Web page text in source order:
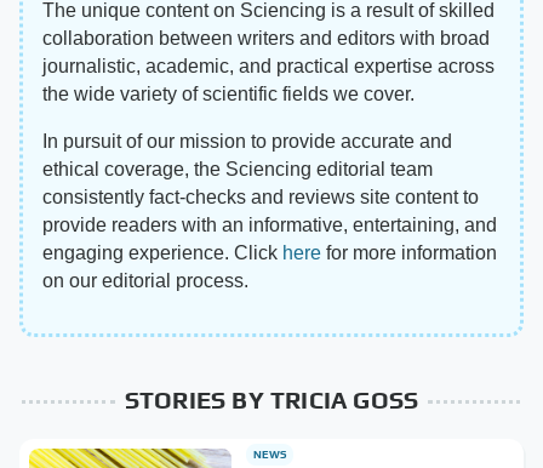
The unique content on Sciencing is a result of skilled
collaboration between writers and editors with broad
journalistic, academic, and practical expertise across
the wide variety of scientific fields we cover.
In pursuit of our mission to provide accurate and
ethical coverage, the Sciencing editorial team
consistently fact-checks and reviews site content to
provide readers with an informative, entertaining, and
engaging experience. Click here for more information
on our editorial process.
STORIES BY TRICIA GOSS
NEWS